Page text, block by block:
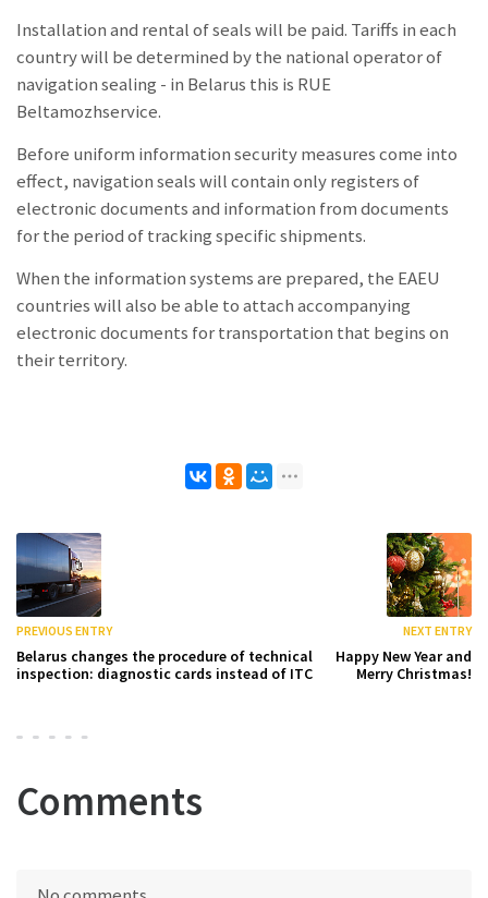
Installation and rental of seals will be paid. Tariffs in each
country will be determined by the national operator of
navigation sealing - in Belarus this is RUE
Beltamozhservice.
Before uniform information security measures come into
effect, navigation seals will contain only registers of
electronic documents and information from documents
for the period of tracking specific shipments.
When the information systems are prepared, the EAEU
countries will also be able to attach accompanying
electronic documents for transportation that begins on
their territory.
PREVIOUS ENTRY
Belarus changes the procedure of technical
inspection: diagnostic cards instead of ITC
NEXT ENTRY
Happy New Year and
Merry Christmas!
Comments